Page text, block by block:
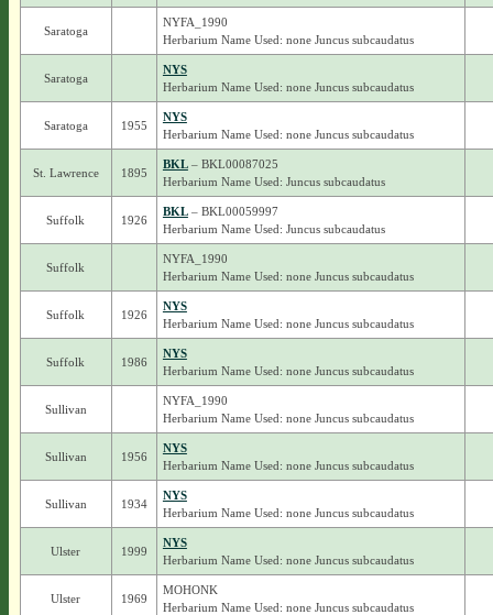
Saratoga
NYFA_1990
Herbarium Name Used: none Juncus subcaudatus
Saratoga
NYS
Herbarium Name Used: none Juncus subcaudatus
Saratoga 1955
NYS
Herbarium Name Used: none Juncus subcaudatus
St. Lawrence 1895
BKL– BKL00087025
Herbarium Name Used: Juncus subcaudatus
Suffolk 1926
BKL– BKL00059997
Herbarium Name Used: Juncus subcaudatus
Suffolk
NYFA_1990
Herbarium Name Used: none Juncus subcaudatus
Suffolk 1926
NYS
Herbarium Name Used: none Juncus subcaudatus
Suffolk 1986
NYS
Herbarium Name Used: none Juncus subcaudatus
Sullivan
NYFA_1990
Herbarium Name Used: none Juncus subcaudatus
Sullivan 1956
NYS
Herbarium Name Used: none Juncus subcaudatus
Sullivan 1934
NYS
Herbarium Name Used: none Juncus subcaudatus
Ulster 1999
NYS
Herbarium Name Used: none Juncus subcaudatus
Ulster 1969
MOHONK
Herbarium Name Used: none Juncus subcaudatus